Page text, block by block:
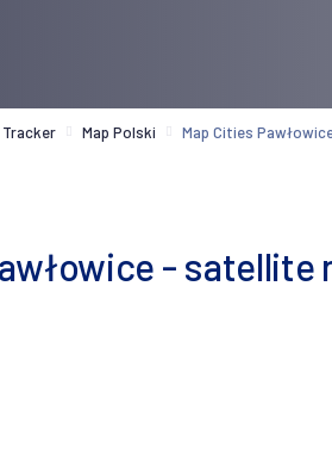
Tracker Map Polski Map Cities
- satellite